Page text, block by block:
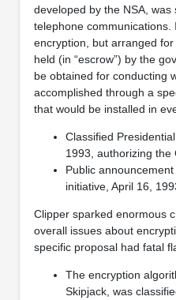
developed by the NSA,
telephone
encryption, but arranged
held (in “escrow”) by the
be obtained for conducting
accomplished through a
that would be installed in
Classified
1993, authorizing the
Public announcement
initiative, April 16,
Clipper sparked enormous
overall issues about
specific proposal had fatal
The encryption
Skipjack, was